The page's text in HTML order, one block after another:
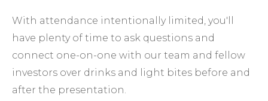
With attendance intentionally limited, you'll
have plenty of time to ask questions and
connect one-on-one with our team and fellow
investors over drinks and light bites before and
after the presentation.